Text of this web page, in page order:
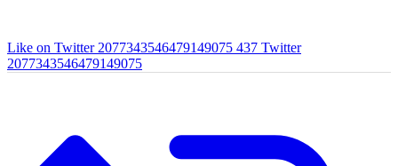
Like on Twitter 2077343546479149075 437 Twitter
2077343546479149075